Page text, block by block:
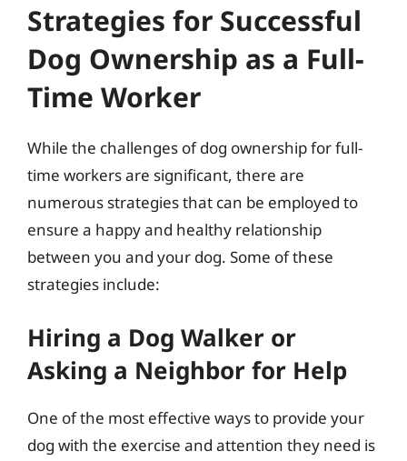
Strategies for Successful
Dog Ownership as a Full-
Time Worker
While the challenges of dog ownership for full-
time workers are significant, there are
numerous strategies that can be employed to
ensure a happy and healthy relationship
between you and your dog. Some of these
strategies include:
Hiring a Dog Walker or
Asking a Neighbor for Help
One of the most effective ways to provide your
dog with the exercise and attention they need is